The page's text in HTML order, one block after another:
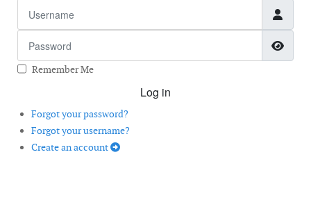
Remember Me
Log in
Forgot your password?
Forgot your username?
Create an account